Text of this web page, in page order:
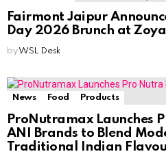
Fairmont Jaipur
Day 2026 Brunch at Zoya
byWSL Desk
News Food Products
ProNutramax Launches
ANI Brands to Blend
Traditional Indian